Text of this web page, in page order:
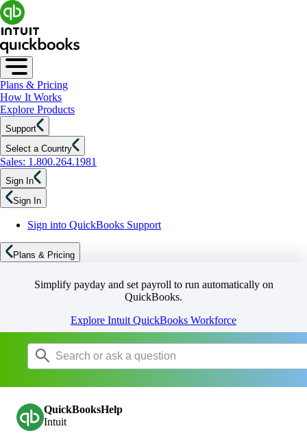
Plans & Pricing
How It Works
Explore Products
Support
Select a Country
Sales: 1.800.264.1981
Sign In
Sign In
Sign into QuickBooks Support
Plans & Pricing
Simplify payday and set payroll to run automatically on
QuickBooks.
Explore Intuit QuickBooks Workforce
QuickBooksHelp
Intuit